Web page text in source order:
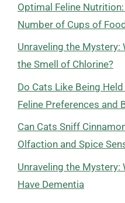
Optimal Feline
Number of Cups of
Unraveling the Mystery:
the Smell of Chlorine?
Do Cats Like Being
Feline Preferences and
Can Cats Sniff
Olfaction and Spice
Unraveling the Mystery:
Have Dementia